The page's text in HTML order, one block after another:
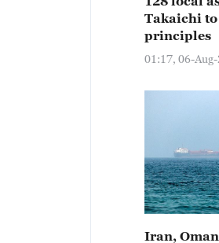
Takaichi
principles
01:17, 06-
Iran,